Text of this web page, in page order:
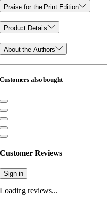
Praise for the Print Edition
Product Details
About the Authors
Customers also bought
Customer Reviews
Sign in
Loading reviews...